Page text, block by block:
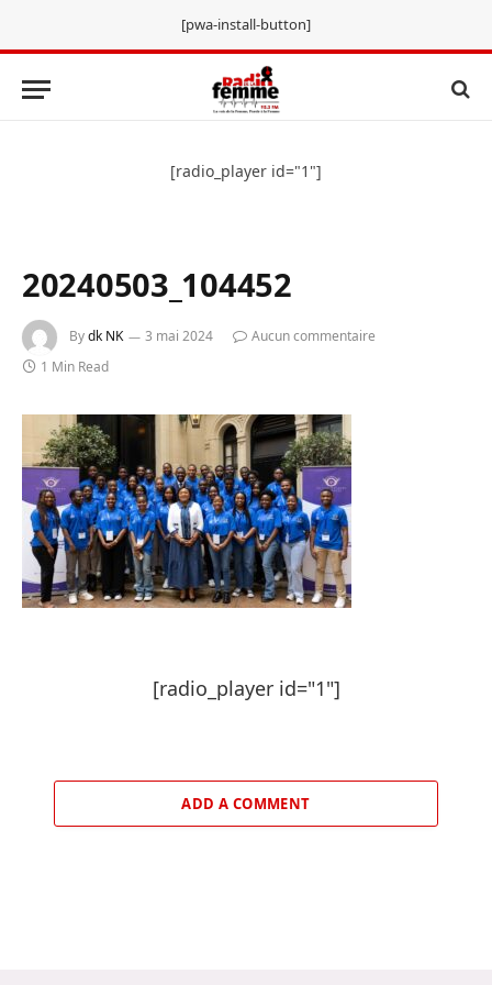
[pwa-install-button]
[radio_player id="1"]
20240503_104452
Bydk NK 3 mai 2024
Aucun commentaire
1 Min Read
[radio_player id="1"]
ADD A COMMENT